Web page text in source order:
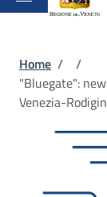
Home /
/
"Bluegate":
Venezia-